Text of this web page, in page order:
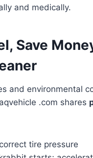
and medically.
Save
and environmental
.com shares
tire pressure